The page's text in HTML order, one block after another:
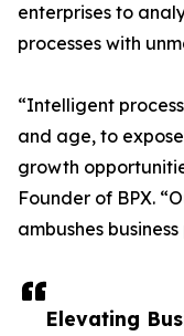
Elevating
enterprises to
processes with
“Intelligent
and age, to
growth
Founder of BPX.
ambushes